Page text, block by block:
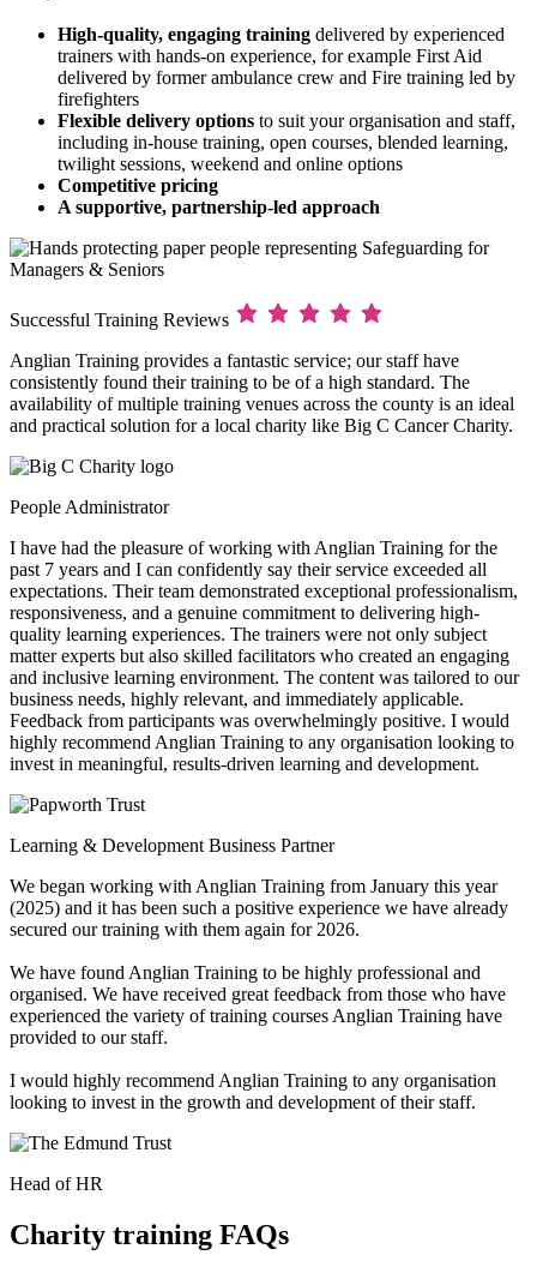
High-quality, engaging training delivered by experienced
trainers with hands-on experience, for example First Aid
delivered by former ambulance crew and Fire training led by
firefighters
Flexible delivery options to suit your organisation and staff,
including in-house training, open courses, blended learning,
twilight sessions, weekend and online options
Competitive pricing
A supportive, partnership-led approach
Successful Training Reviews
Anglian Training provides a fantastic service; our staff have
consistently found their training to be of a high standard. The
availability of multiple training venues across the county is an ideal
and practical solution for a local charity like Big C Cancer Charity.
People Administrator
I have had the pleasure of working with Anglian Training for the
past 7 years and I can confidently say their service exceeded all
expectations. Their team demonstrated exceptional professionalism,
responsiveness, and a genuine commitment to delivering high-
quality learning experiences. The trainers were not only subject
matter experts but also skilled facilitators who created an engaging
and inclusive learning environment. The content was tailored to our
business needs, highly relevant, and immediately applicable.
Feedback from participants was overwhelmingly positive. I would
highly recommend Anglian Training to any organisation looking to
invest in meaningful, results-driven learning and development.
Learning & Development Business Partner
We began working with Anglian Training from January this year
(2025) and it has been such a positive experience we have already
secured our training with them again for 2026.
We have found Anglian Training to be highly professional and
organised. We have received great feedback from those who have
experienced the variety of training courses Anglian Training have
provided to our staff.
I would highly recommend Anglian Training to any organisation
looking to invest in the growth and development of their staff.
Head of HR
Charity training FAQs